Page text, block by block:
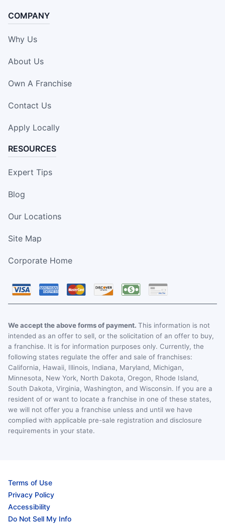
COMPANY
Why Us
About Us
Own A Franchise
Contact Us
Apply Locally
RESOURCES
Expert Tips
Blog
Our Locations
Site Map
Corporate Home
We accept the above forms of payment. This information is not
intended as an offer to sell, or the solicitation of an offer to buy,
a franchise. It is for information purposes only. Currently, the
following states regulate the offer and sale of franchises:
California, Hawaii, Illinois, Indiana, Maryland, Michigan,
Minnesota, New York, North Dakota, Oregon, Rhode Island,
South Dakota, Virginia, Washington, and Wisconsin. If you are a
resident of or want to locate a franchise in one of these states,
we will not offer you a franchise unless and until we have
complied with applicable pre-sale registration and disclosure
requirements in your state.
Terms of Use
Privacy Policy
Accessibility
Do Not Sell My Info